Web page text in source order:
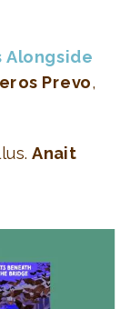
Alongside
Prevo,
Anait